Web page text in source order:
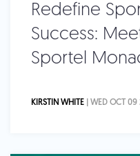
Redefine
Success:
Sportel
KIRSTIN WHITE | WED OCT 09